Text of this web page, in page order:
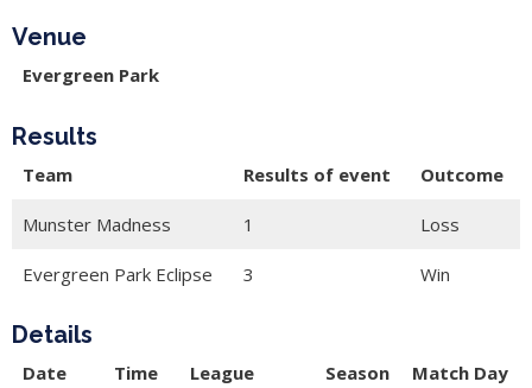
Venue
Evergreen Park
Results
Team Results of event Outcome
Munster Madness 1 Loss
Evergreen Park Eclipse 3 Win
Details
Date Time League Season Match Day